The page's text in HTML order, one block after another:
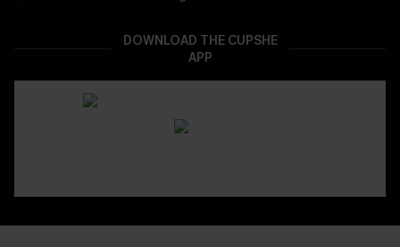
DOWNLOAD THE CUPSHE
APP